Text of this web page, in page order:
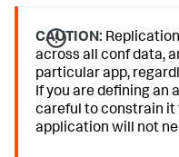
CAUTION:
across all conf data,
particular app,
If you are defining an
careful to constrain it
application will not